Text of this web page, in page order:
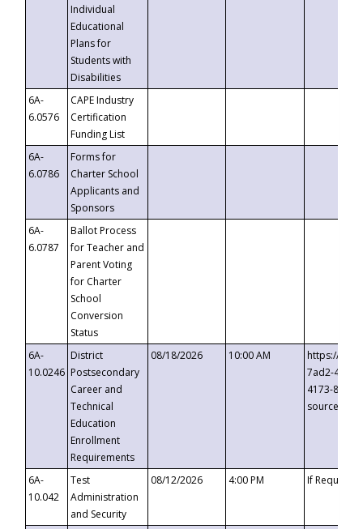
Individual
Educational
Plans for
Students with
Disabilities
6A-
6.0576
CAPE Industry
Certification
Funding List
6A-
6.0786
Forms for
Charter School
Applicants and
Sponsors
6A-
6.0787
Ballot Process
for Teacher and
Parent Voting
for Charter
School
Conversion
Status
6A-
10.0246
District
Postsecondary
Career and
Technical
Education
Enrollment
Requirements
08/18/2026 10:00 AM
https://
7ad2-4249-
4173-8c1c-
6A-
10.042
Test
Administration
and Security
08/12/2026 4:00 PM If